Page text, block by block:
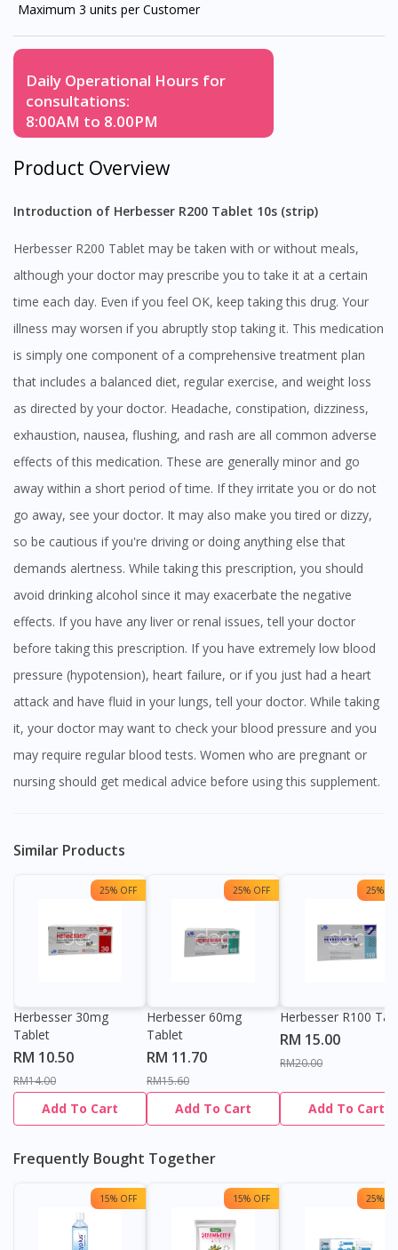
Maximum 3 units per Customer
Daily Operational Hours for
consultations:
8:00AM to 8.00PM
Product Overview
Introduction of Herbesser R200 Tablet 10s (strip)
Herbesser R200 Tablet may be taken with or without meals,
although your doctor may prescribe you to take it at a certain
time each day. Even if you feel OK, keep taking this drug. Your
illness may worsen if you abruptly stop taking it. This medication
is simply one component of a comprehensive treatment plan
that includes a balanced diet, regular exercise, and weight loss
as directed by your doctor. Headache, constipation, dizziness,
exhaustion, nausea, flushing, and rash are all common adverse
effects of this medication. These are generally minor and go
away within a short period of time. If they irritate you or do not
go away, see your doctor. It may also make you tired or dizzy,
so be cautious if you're driving or doing anything else that
demands alertness. While taking this prescription, you should
avoid drinking alcohol since it may exacerbate the negative
effects. If you have any liver or renal issues, tell your doctor
before taking this prescription. If you have extremely low blood
pressure (hypotension), heart failure, or if you just had a heart
attack and have fluid in your lungs, tell your doctor. While taking
it, your doctor may want to check your blood pressure and you
may require regular blood tests. Women who are pregnant or
nursing should get medical advice before using this supplement.
Similar Products
25% OFF
Herbesser 30mg
Tablet
RM 10.50
RM14.00
Add To Cart
25% OFF
Herbesser 60mg
Tablet
RM 11.70
RM15.60
Add To Cart
25%
Herbesser R100
RM 15.00
RM20.00
Add To Cart
Frequently Bought Together
15% OFF 15% OFF 25%